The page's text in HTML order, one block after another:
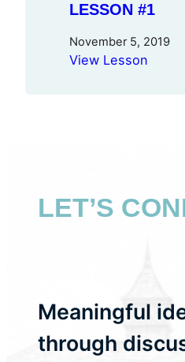
LESSON #1
November 5, 2019
View Lesson
LET’S
Meaningful
through